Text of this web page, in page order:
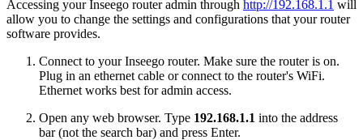
Accessing your Inseego router admin through http://192.168.1.1 will
allow you to change the settings and configurations that your router
software provides.
Connect to your Inseego router. Make sure the router is on.
Plug in an ethernet cable or connect to the router's WiFi.
Ethernet works best for admin access.
Open any web browser. Type 192.168.1.1 into the address
bar (not the search bar) and press Enter.